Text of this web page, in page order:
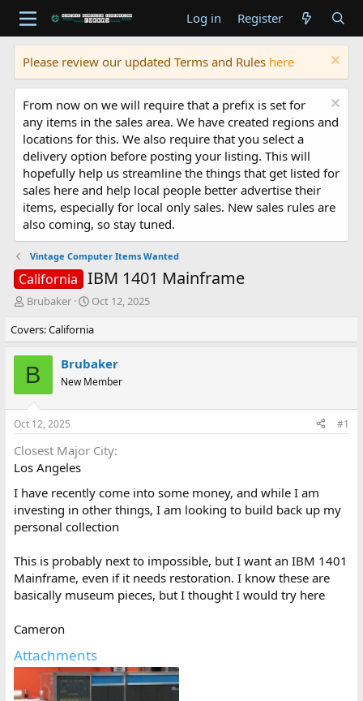
Log in Register
Please review our updated Terms and Rules here
From now on we will require that a prefix is set for
any items in the sales area. We have created regions and
locations for this. We also require that you select a
delivery option before posting your listing. This will
hopefully help us streamline the things that get listed for
sales here and help local people better advertise their
items, especially for local only sales. New sales rules are
also coming, so stay tuned.
Vintage Computer Items Wanted
California IBM 1401 Mainframe
T
r
e
a
d
s
a
r
t
r
Brubaker
S
a
r
t
d
a
Oct 12, 2025
Covers: California
B Brubaker
New Member
Oct 12, 2025 #1
Closest Major City
Los Angeles
I have recently come into some money, and while I am
investing in other things, I am looking to build back up my
personal collection
This is probably next to impossible, but I want an IBM 1401
Mainframe, even if it needs restoration. I know these are
basically museum pieces, but I thought I would try here
Cameron
Attachments